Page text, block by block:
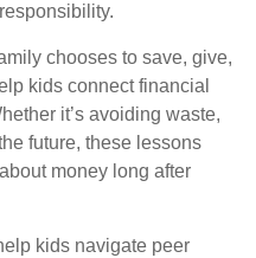
chooses to save, give,
kids connect financial
it’s avoiding waste,
future, these lessons
money long after
kids navigate peer